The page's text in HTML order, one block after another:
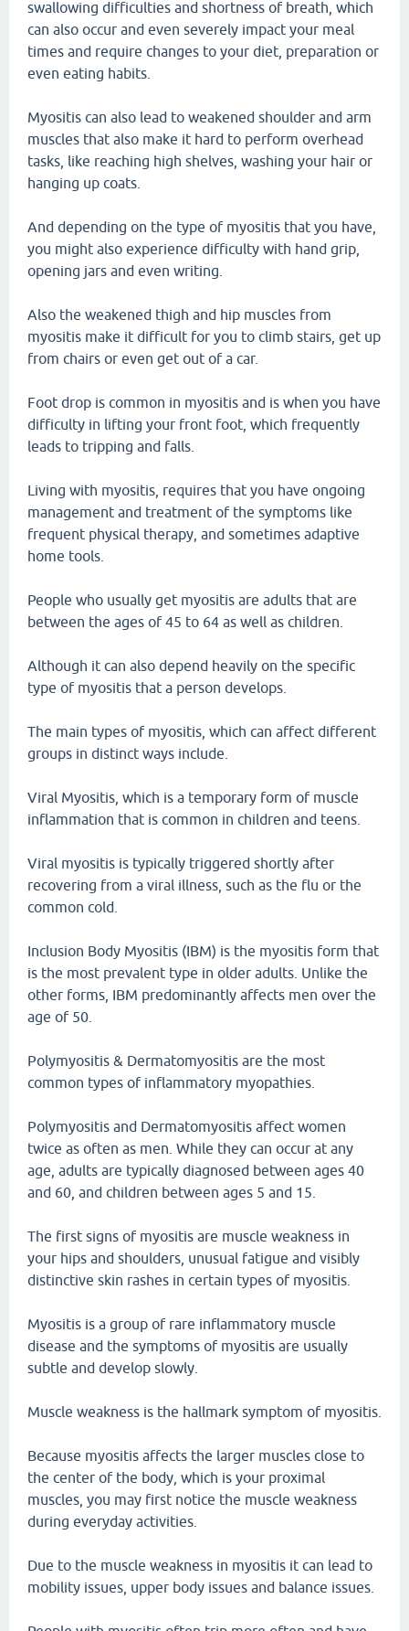
swallowing difficulties and shortness of breath, which
can also occur and even severely impact your meal
times and require changes to your diet, preparation or
even eating habits.
Myositis can also lead to weakened shoulder and arm
muscles that also make it hard to perform overhead
tasks, like reaching high shelves, washing your hair or
hanging up coats.
And depending on the type of myositis that you have,
you might also experience difficulty with hand grip,
opening jars and even writing.
Also the weakened thigh and hip muscles from
myositis make it difficult for you to climb stairs, get up
from chairs or even get out of a car.
Foot drop is common in myositis and is when you have
difficulty in lifting your front foot, which frequently
leads to tripping and falls.
Living with myositis, requires that you have ongoing
management and treatment of the symptoms like
frequent physical therapy, and sometimes adaptive
home tools.
People who usually get myositis are adults that are
between the ages of 45 to 64 as well as children.
Although it can also depend heavily on the specific
type of myositis that a person develops.
The main types of myositis, which can affect different
groups in distinct ways include.
Viral Myositis, which is a temporary form of muscle
inflammation that is common in children and teens.
Viral myositis is typically triggered shortly after
recovering from a viral illness, such as the flu or the
common cold.
Inclusion Body Myositis (IBM) is the myositis form that
is the most prevalent type in older adults. Unlike the
other forms, IBM predominantly affects men over the
age of 50.
Polymyositis & Dermatomyositis are the most
common types of inflammatory myopathies.
Polymyositis and Dermatomyositis affect women
twice as often as men. While they can occur at any
age, adults are typically diagnosed between ages 40
and 60, and children between ages 5 and 15.
The first signs of myositis are muscle weakness in
your hips and shoulders, unusual fatigue and visibly
distinctive skin rashes in certain types of myositis.
Myositis is a group of rare inflammatory muscle
disease and the symptoms of myositis are usually
subtle and develop slowly.
Muscle weakness is the hallmark symptom of myositis.
Because myositis affects the larger muscles close to
the center of the body, which is your proximal
muscles, you may first notice the muscle weakness
during everyday activities.
Due to the muscle weakness in myositis it can lead to
mobility issues, upper body issues and balance issues.